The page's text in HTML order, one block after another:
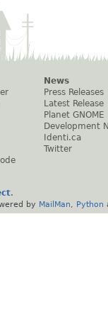
News
Press Releases
Latest Release
Planet GNOME
Development
Identi.ca
Twitter
.
by MailMan Python